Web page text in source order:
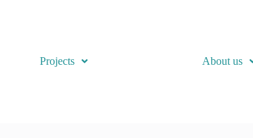
Projects About us